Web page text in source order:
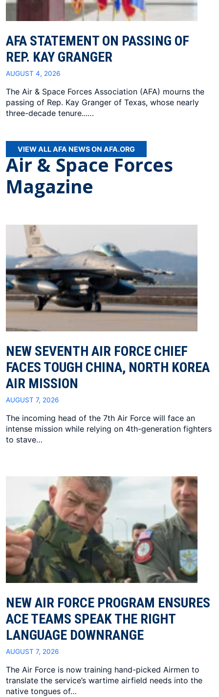
AFA STATEMENT ON PASSING OF
REP. KAY GRANGER
AUGUST 4, 2026
The Air & Space Forces Association (AFA) mourns the
passing of Rep. Kay Granger of Texas, whose nearly
three-decade tenure...…
VIEW ALL AFA NEWS ON AFA.ORG
Air & Space Forces
Magazine
NEW SEVENTH AIR FORCE CHIEF
FACES TOUGH CHINA, NORTH KOREA
AIR MISSION
AUGUST 7, 2026
The incoming head of the 7th Air Force will face an
intense mission while relying on 4th-generation fighters
to stave…
NEW AIR FORCE PROGRAM ENSURES
ACE TEAMS SPEAK THE RIGHT
LANGUAGE DOWNRANGE
AUGUST 7, 2026
The Air Force is now training hand-picked Airmen to
translate the service’s wartime airfield needs into the
native tongues of…